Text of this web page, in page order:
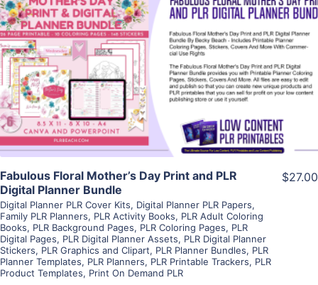
View Details
Visit Supplier
Fabulous Floral Mother’s Day Print and PLR
Digital Planner Bundle
Digital Planner PLR Cover Kits, Digital Planner PLR Papers,
Family PLR Planners, PLR Activity Books, PLR Adult Coloring
Books, PLR Background Pages, PLR Coloring Pages, PLR
Digital Pages, PLR Digital Planner Assets, PLR Digital Planner
Stickers, PLR Graphics and Clipart, PLR Planner Bundles, PLR
Planner Templates, PLR Planners, PLR Printable Trackers, PLR
Product Templates, Print On Demand PLR
$27.00